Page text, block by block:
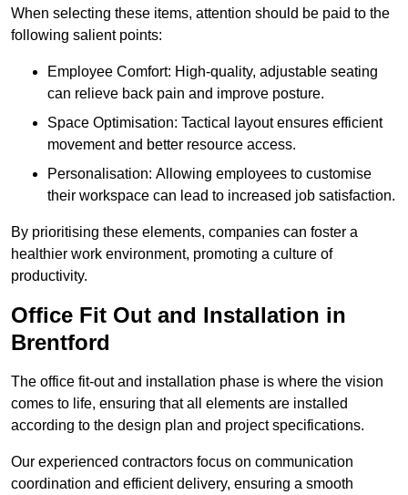
When selecting these items, attention should be paid to the
following salient points:
Employee Comfort: High-quality, adjustable seating
can relieve back pain and improve posture.
Space Optimisation: Tactical layout ensures efficient
movement and better resource access.
Personalisation: Allowing employees to customise
their workspace can lead to increased job satisfaction.
By prioritising these elements, companies can foster a
healthier work environment, promoting a culture of
productivity.
Office Fit Out and Installation in
Brentford
The office fit-out and installation phase is where the vision
comes to life, ensuring that all elements are installed
according to the design plan and project specifications.
Our experienced contractors focus on communication
coordination and efficient delivery, ensuring a smooth